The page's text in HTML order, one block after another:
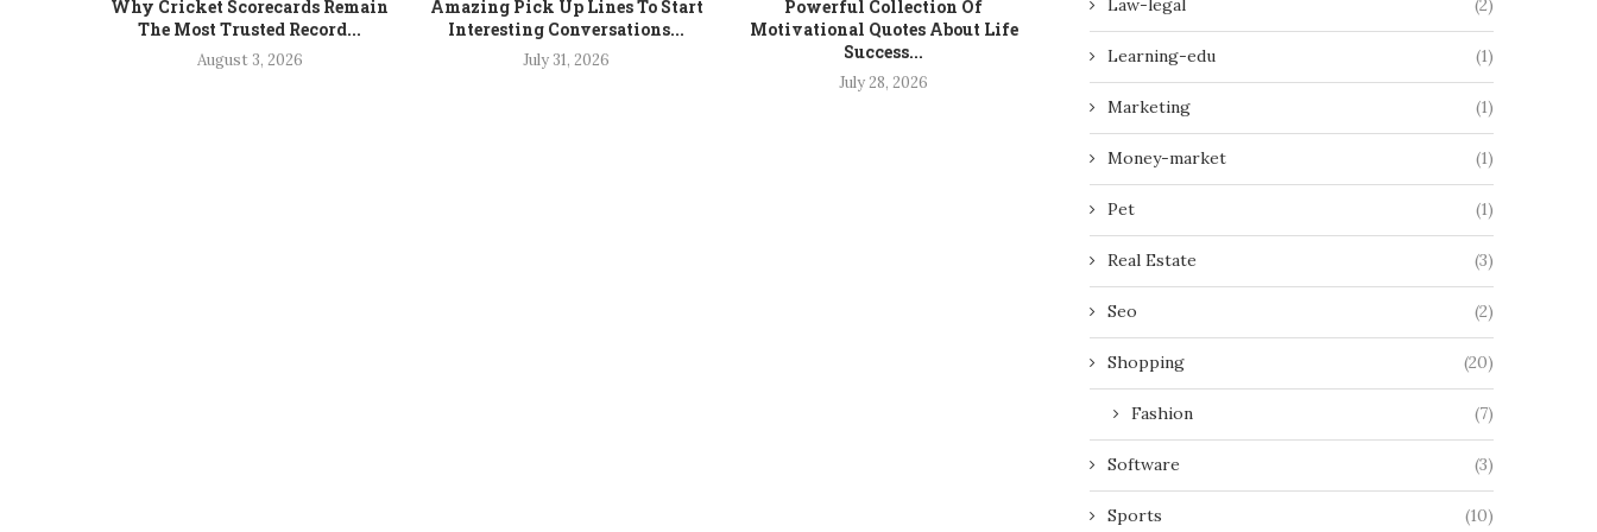
Why Cricket Scorecards Remain
The Most Trusted Record...
August 3, 2026
Amazing Pick Up Lines To Start
Interesting Conversations...
July 31, 2026
Powerful Collection Of
Motivational Quotes About Life
Success...
July 28, 2026
Learning-edu (1)
Marketing (1)
Money-market (1)
Pet (1)
Real Estate (3)
Seo (2)
Shopping (20)
Fashion (7)
Software (3)
Sports (10)